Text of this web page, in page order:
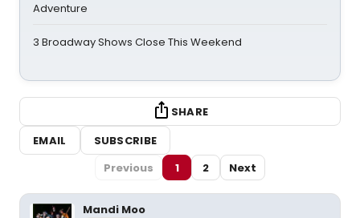
Adventure
3 Broadway Shows Close This Weekend
SHARE
EMAIL
SUBSCRIBE
Previous
1 2 Next
Mandi Moo